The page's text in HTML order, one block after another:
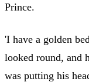
Prince.
'I have a golden
looked round, and
was putting his